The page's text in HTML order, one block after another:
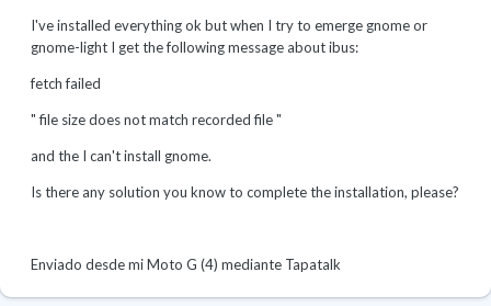
I've installed everything ok but when I try to emerge gnome or
gnome-light I get the following message about ibus:
fetch failed
" file size does not match recorded file "
and the I can't install gnome.
Is there any solution you know to complete the installation, please?
Enviado desde mi Moto G (4) mediante Tapatalk